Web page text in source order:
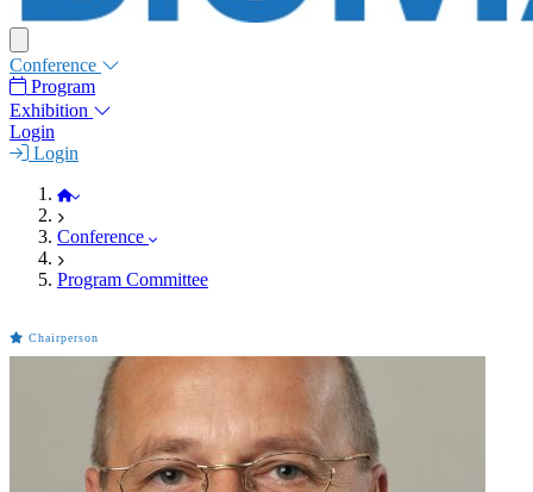
Conference
Program
Exhibition
Login
Login
BioMAT 2021
Conference
Program Committee
Chairperson